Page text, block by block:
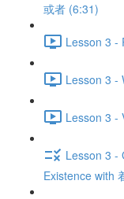
或者 (6:31)
Lesson 3 -
Lesson 3 -
Lesson 3 -
Lesson 3 -
Existence with